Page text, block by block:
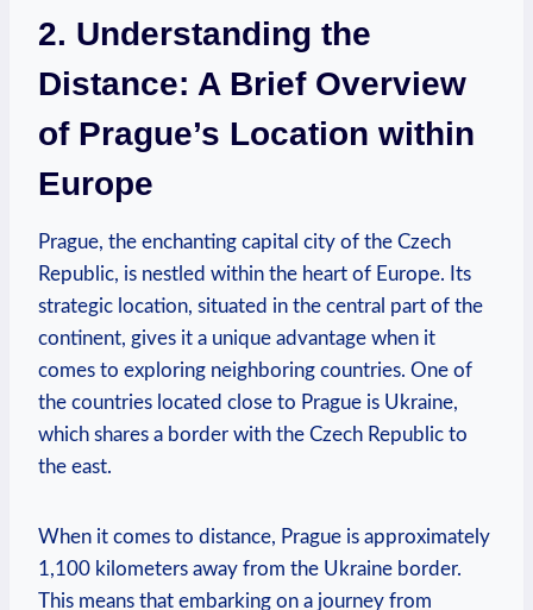
2. Understanding the
Distance: A Brief Overview
of Prague’s Location within
Europe
Prague, the enchanting capital city of the Czech
Republic, is nestled within the heart of Europe. Its
strategic location, situated in the central part of the
continent, gives it a unique advantage when it
comes to exploring neighboring countries. One of
the countries located close to Prague is Ukraine,
which shares a border with the Czech Republic to
the east.
When it comes to distance, Prague is approximately
1,100 kilometers away from the Ukraine border.
This means that embarking on a journey from